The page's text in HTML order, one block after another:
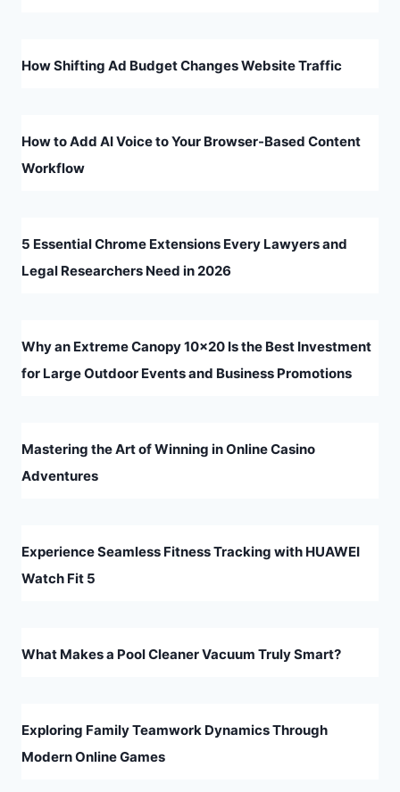
How Shifting Ad Budget Changes Website Traffic
How to Add AI Voice to Your Browser-Based Content
Workflow
5 Essential Chrome Extensions Every Lawyers and
Legal Researchers Need in 2026
Why an Extreme Canopy 10×20 Is the Best Investment
for Large Outdoor Events and Business Promotions
Mastering the Art of Winning in Online Casino
Adventures
Experience Seamless Fitness Tracking with HUAWEI
Watch Fit 5
What Makes a Pool Cleaner Vacuum Truly Smart?
Exploring Family Teamwork Dynamics Through
Modern Online Games